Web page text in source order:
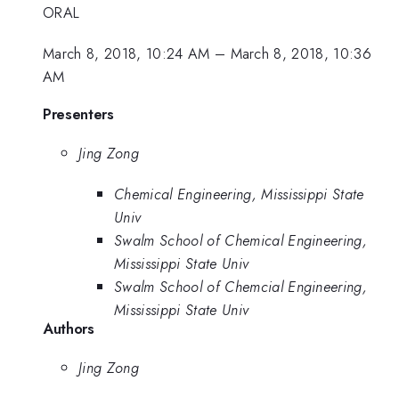
ORAL
March 8, 2018, 10:24 AM – March 8, 2018, 10:36
AM
Presenters
Jing Zong
Chemical Engineering, Mississippi State
Univ
Swalm School of Chemical Engineering,
Mississippi State Univ
Swalm School of Chemcial Engineering,
Mississippi State Univ
Authors
Jing Zong